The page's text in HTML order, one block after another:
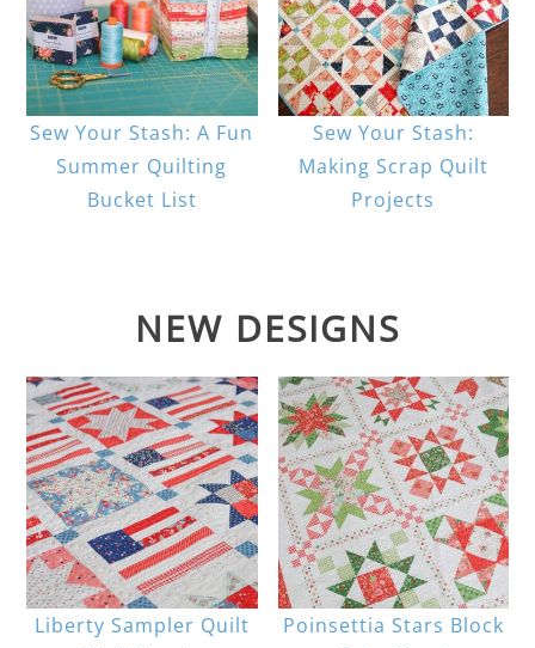
Sew Your Stash: A Fun
Summer Quilting
Bucket List
Sew Your Stash:
Making Scrap Quilt
Projects
NEW DESIGNS
Liberty Sampler Quilt
Poinsettia Stars Block